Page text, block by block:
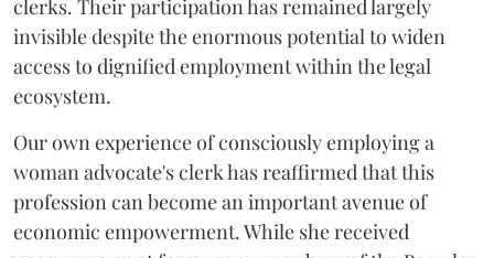
clerks. Their participation has remained largely
invisible despite the enormous potential to widen
access to dignified employment within the legal
ecosystem.
Our own experience of consciously employing a
woman advocate's clerk has reaffirmed that this
profession can become an important avenue of
economic empowerment. While she received